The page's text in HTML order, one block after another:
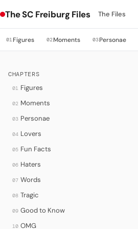
The SC Freiburg Files The Files
01Figures 02Moments 03Personae
CHAPTERS
01 Figures
02 Moments
03 Personae
04 Lovers
05 Fun Facts
06 Haters
07 Words
08 Tragic
09 Good to Know
10 OMG